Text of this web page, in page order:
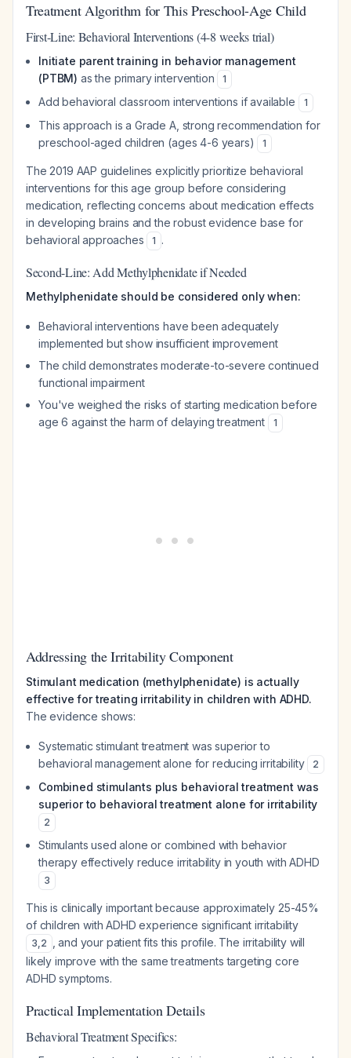
Treatment Algorithm for This Preschool-Age Child
First-Line: Behavioral Interventions (4-8 weeks trial)
Initiate parent training in behavior management
(PTBM) as the primary intervention 1
Add behavioral classroom interventions if available 1
This approach is a Grade A, strong recommendation for
preschool-aged children (ages 4-6 years)
1
The 2019 AAP guidelines explicitly prioritize behavioral
interventions for this age group before considering
medication, reflecting concerns about medication effects
in developing brains and the robust evidence base for
behavioral approaches
1 .
Second-Line: Add Methylphenidate if Needed
Methylphenidate should be considered only when:
Behavioral interventions have been adequately
implemented but show insufficient improvement
The child demonstrates moderate-to-severe continued
functional impairment
You've weighed the risks of starting medication before
age 6 against the harm of delaying treatment
1
Addressing the Irritability Component
Stimulant medication (methylphenidate) is actually
effective for treating irritability in children with ADHD.
The evidence shows:
Systematic stimulant treatment was superior to
behavioral management alone for reducing irritability
2
Combined stimulants plus behavioral treatment was
superior to behavioral treatment alone for irritability
2
Stimulants used alone or combined with behavior
therapy effectively reduce irritability in youth with ADHD
3
This is clinically important because approximately 25-45%
of children with ADHD experience significant irritability
3,2
, and your patient fits this profile. The irritability will
likely improve with the same treatments targeting core
ADHD symptoms.
Practical Implementation Details
Behavioral Treatment Specifics: